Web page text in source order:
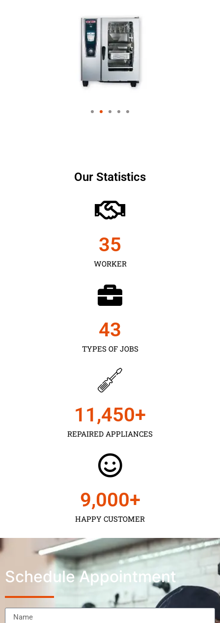
Our Statistics
WORKER
35
TYPES OF JOBS
43
REPAIRED APPLIANCES
11,450+
HAPPY CUSTOMER
9,000+
Schedule Appointment